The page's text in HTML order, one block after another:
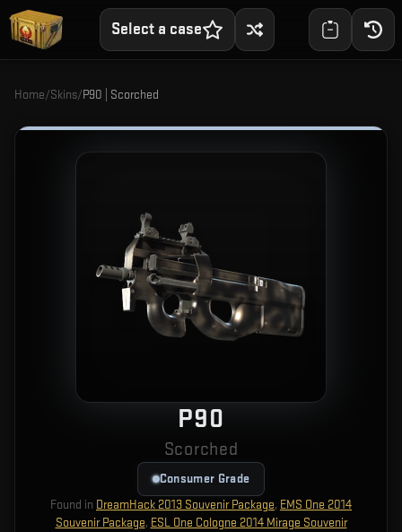
Select a case
Home/Skins/P90 | Scorched
P90
Scorched
Consumer Grade
Found in DreamHack 2013 Souvenir Package, EMS One 2014
Souvenir Package, ESL One Cologne 2014 Mirage Souvenir